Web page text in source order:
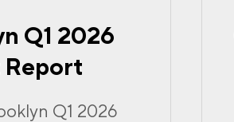
Q1 2026
Q1 2026